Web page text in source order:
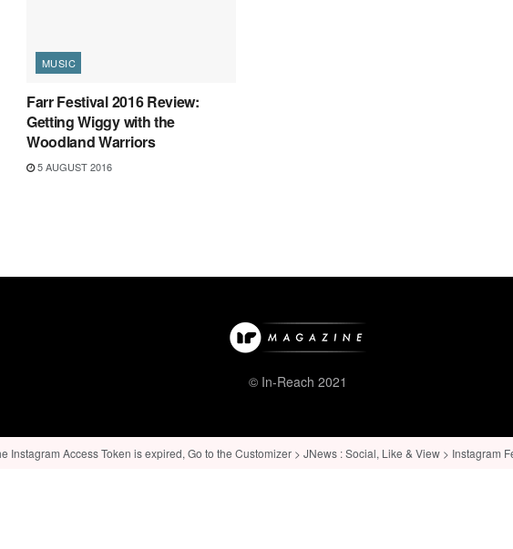
MUSIC
Farr Festival 2016 Review:
Getting Wiggy with the
Woodland Warriors
5 AUGUST 2016
© In-Reach 2021
Instagram Access Token is expired, Go to the Customizer > JNews : Social, Like & View > Instagram